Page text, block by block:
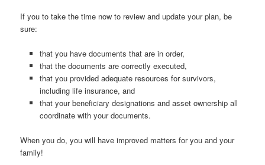
If you to take the time now to review and update your plan, be
sure:
that you have documents that are in order,
that the documents are correctly executed,
that you provided adequate resources for survivors,
including life insurance, and
that your beneficiary designations and asset ownership all
coordinate with your documents.
When you do, you will have improved matters for you and your
family!